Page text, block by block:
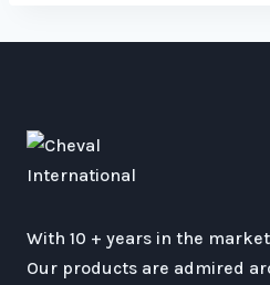
With 10 + years in the
Our products are admired